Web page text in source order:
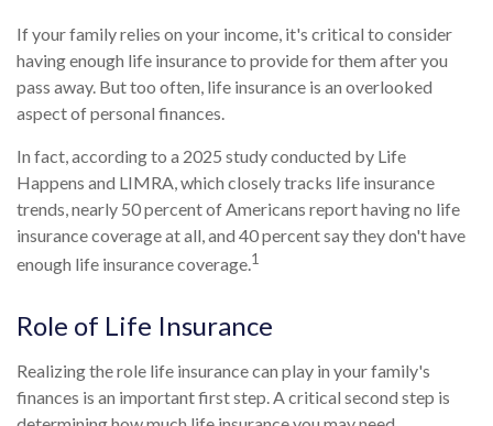
If your family relies on your income, it's critical to consider
having enough life insurance to provide for them after you
pass away. But too often, life insurance is an overlooked
aspect of personal finances.
In fact, according to a 2025 study conducted by Life
Happens and LIMRA, which closely tracks life insurance
trends, nearly 50 percent of Americans report having no life
insurance coverage at all, and 40 percent say they don't have
enough life insurance coverage.1
Role of Life Insurance
Realizing the role life insurance can play in your family's
finances is an important first step. A critical second step is